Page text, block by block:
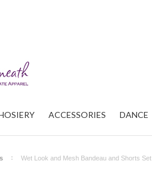
ACCESSORIES DANCE
Wet Look and Mesh Bandeau and Shorts Set